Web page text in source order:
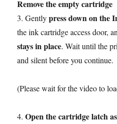
Remove the empty cartridge
3. Gentlypress down on the
the ink cartridge access door,
stays in place. Wait until the
and silent before you continue.
(Please wait for the video to
4.Open the cartridge latch